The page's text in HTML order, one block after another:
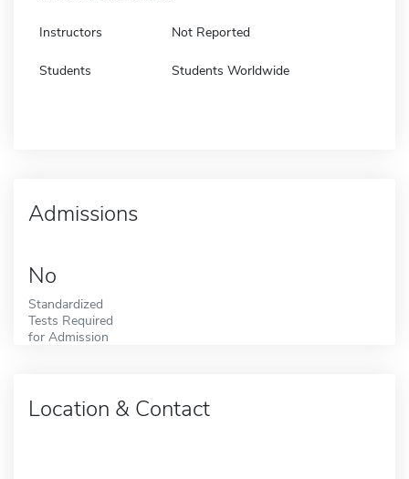
Instructors Not Reported
Students Students Worldwide
Admissions
No
Standardized
Tests Required
for Admission
Location & Contact